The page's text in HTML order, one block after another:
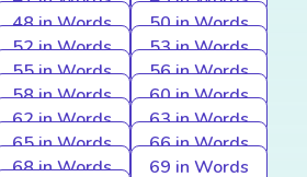
48 in Words
50 in Words
52 in Words
53 in Words
55 in Words
56 in Words
58 in Words
60 in Words
62 in Words
63 in Words
65 in Words
66 in Words
68 in Words
69 in Words